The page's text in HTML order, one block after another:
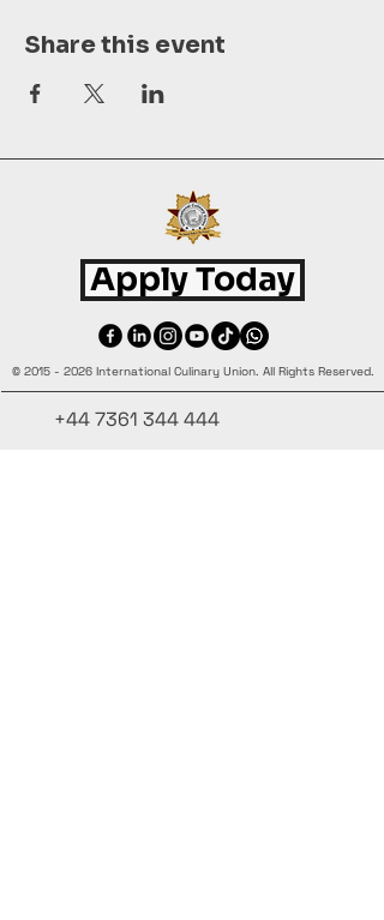
Share this event
Apply Today
© 2015 - 2026 International Culinary Union. All Rights Reserved.
+44 7361 344 444